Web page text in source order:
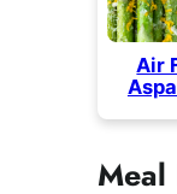
Air
Meal